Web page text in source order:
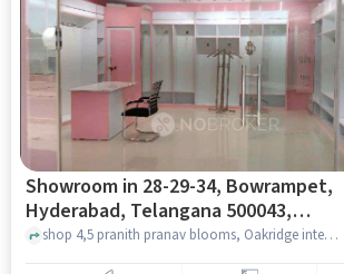
Showroom in 28-29-34, Bowrampet,
Hyderabad, Telangana 500043,
India, Hyderabad for sale
shop 4,5 pranith pranav blooms, Oakridge international school , 28-29-34, Bowrampet, Hyderabad, Telangana 500043, India, hyderabad